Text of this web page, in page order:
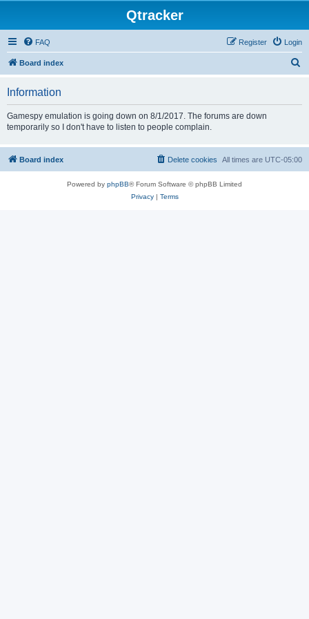
Qtracker
FAQ Login
Register
Board index
Information
Gamespy emulation is going down on 8/1/2017. The forums are down
temporarily so I don't have to listen to people complain.
Board index All times are UTC-05:00
Delete cookies
Powered by phpBB® Forum Software © phpBB Limited
Privacy| Terms